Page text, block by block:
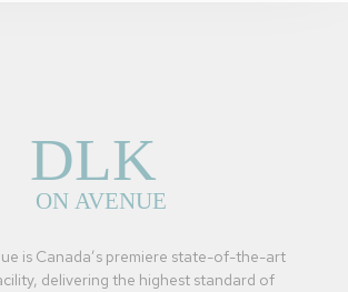
is Canada’s premiere state-of-the-art
delivering the highest standard of